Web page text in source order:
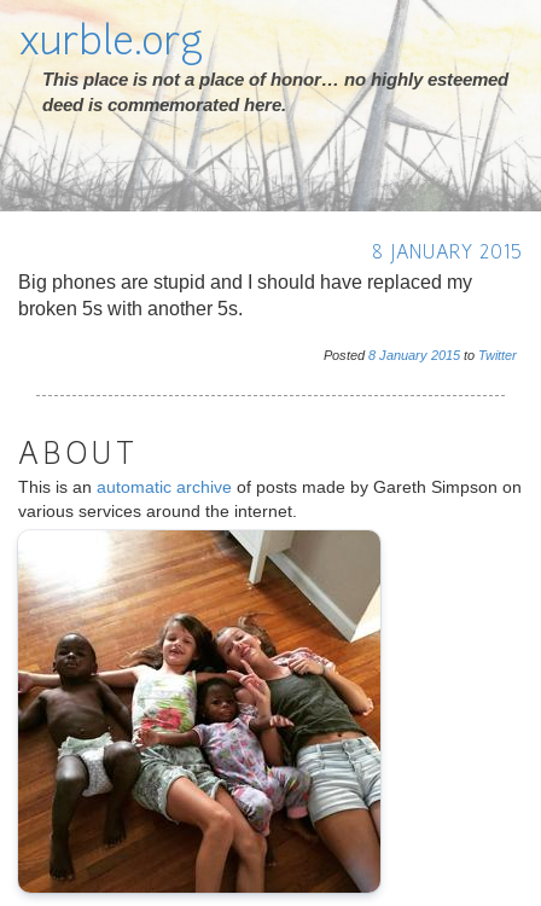
xurble.org
This place is not a place of honor… no highly esteemed
deed is commemorated here.
8 JANUARY 2015
Big phones are stupid and I should have replaced my
broken 5s with another 5s.
Posted8 January 2015 to Twitter
ABOUT
This is an automatic archive of posts made by Gareth Simpson on
various services around the internet.